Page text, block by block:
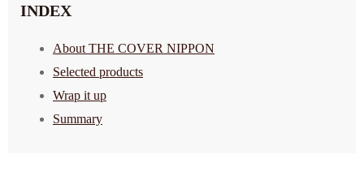
INDEX
About THE COVER NIPPON
Selected products
Wrap it up
Summary